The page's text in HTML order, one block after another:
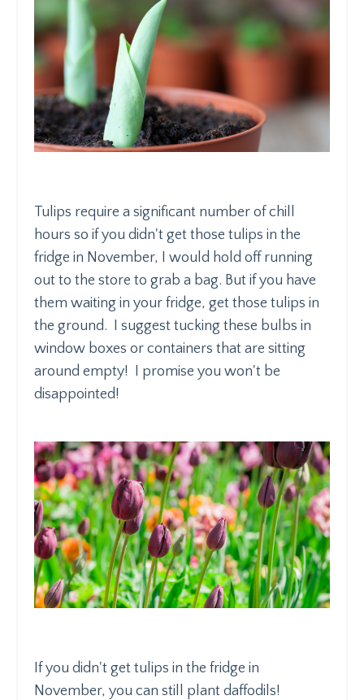
Tulips require a significant number of chill
hours so if you didn't get those tulips in the
fridge in November, I would hold off running
out to the store to grab a bag. But if you have
them waiting in your fridge, get those tulips in
the ground. I suggest tucking these bulbs in
window boxes or containers that are sitting
around empty! I promise you won't be
disappointed!
If you didn't get tulips in the fridge in
November, you can still plant daffodils!